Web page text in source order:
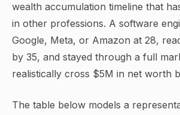
wealth accumulation timeline that
in other professions. A software
Google, Meta, or Amazon at 28,
by 35, and stayed through a full
realistically cross $5M in net worth
The table below models a